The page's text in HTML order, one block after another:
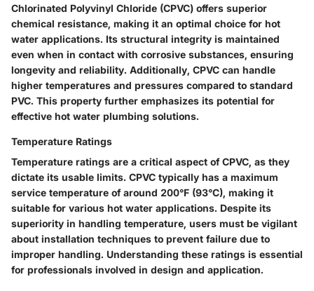
Chlorinated Polyvinyl Chloride (CPVC) offers superior
chemical resistance, making it an optimal choice for hot
water applications. Its structural integrity is maintained
even when in contact with corrosive substances, ensuring
longevity and reliability. Additionally, CPVC can handle
higher temperatures and pressures compared to standard
PVC. This property further emphasizes its potential for
effective hot water plumbing solutions.
Temperature Ratings
Temperature ratings are a critical aspect of CPVC, as they
dictate its usable limits. CPVC typically has a maximum
service temperature of around 200°F (93°C), making it
suitable for various hot water applications. Despite its
superiority in handling temperature, users must be vigilant
about installation techniques to prevent failure due to
improper handling. Understanding these ratings is essential
for professionals involved in design and application.